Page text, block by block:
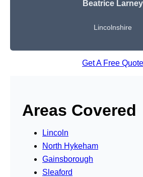
Beatrice Larney
Lincolnshire
Get A Free Quote
Areas Covered
Lincoln
North Hykeham
Gainsborough
Sleaford